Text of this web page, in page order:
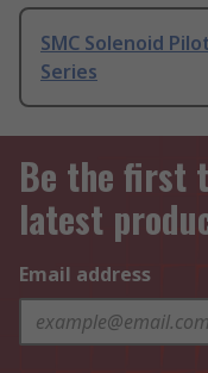
SMC Solenoid
Series
Be the first
latest
Email address